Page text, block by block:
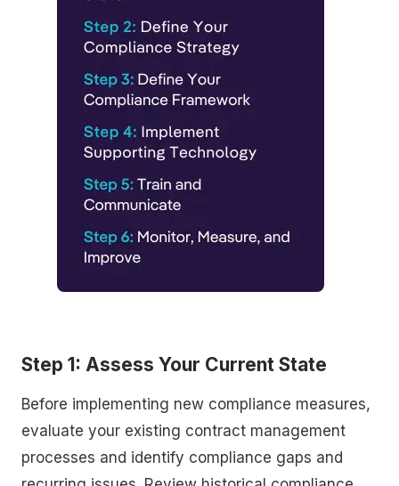
Step 1: Assess Your Current State
Before implementing new compliance measures,
evaluate your existing contract management
processes and identify compliance gaps and